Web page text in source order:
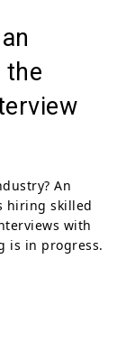
the
An
hiring skilled
with
is in progress.